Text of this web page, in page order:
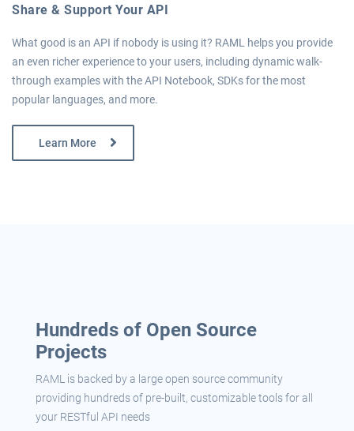
Share & Support Your API
What good is an API if nobody is using it? RAML helps you provide
an even richer experience to your users, including dynamic walk-
through examples with the API Notebook, SDKs for the most
popular languages, and more.
Learn More
Hundreds of Open Source
Projects
RAML is backed by a large open source community
providing hundreds of pre-built, customizable tools for all
your RESTful API needs